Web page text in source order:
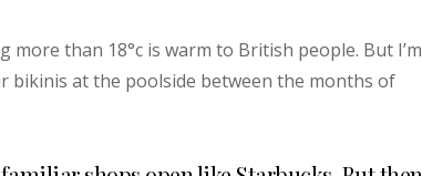
than 18°c is warm to British people. But I’m
bikinis at the poolside between the months of